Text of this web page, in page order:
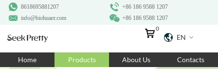
+86 186 9588 1207
8618695881207
+86 186 9588 1207
info@biohuaer.com
EN
0
Home Products About Us Contacts
Home